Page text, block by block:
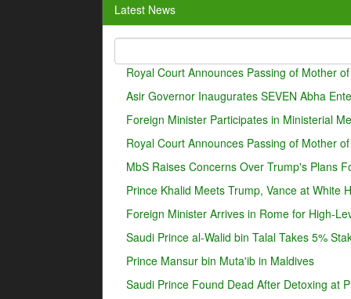
Latest News
Royal Court Announces Passing of Mother
Asir Governor Inaugurates SEVEN Abha
Foreign Minister Participates in Ministerial
Royal Court Announces Passing of Mother
MbS Raises Concerns Over Trump's Plans
Prince Khalid Meets Trump, Vance at White
Foreign Minister Arrives in Rome for High-
Saudi Prince al-Walid bin Talal Takes 5%
Prince Mansur bin Muta'ib in Maldives
Saudi Prince Found Dead After Detoxing at